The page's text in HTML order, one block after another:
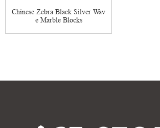
Chinese Zebra Black Silver Wav
e Marble Blocks